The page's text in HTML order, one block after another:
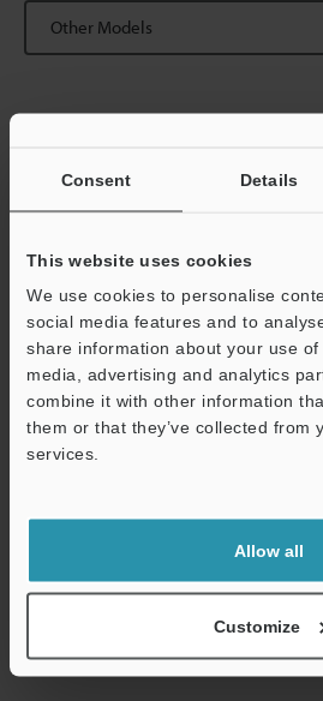
Consent Details
This website uses cookies
We use cookies to personalise
social media features and to
share information about your use
media, advertising and analytics
combine it with other information
them or that they’ve collected from
services.
Allow all
Customize
Other Models
Technical Guides
Data Sheet (PDF)
CAD / CAE
Manuals
Experience Demo / Test